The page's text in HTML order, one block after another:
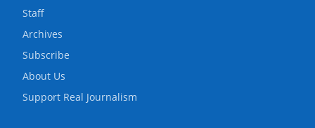
Staff
Archives
Subscribe
About Us
Support Real Journalism